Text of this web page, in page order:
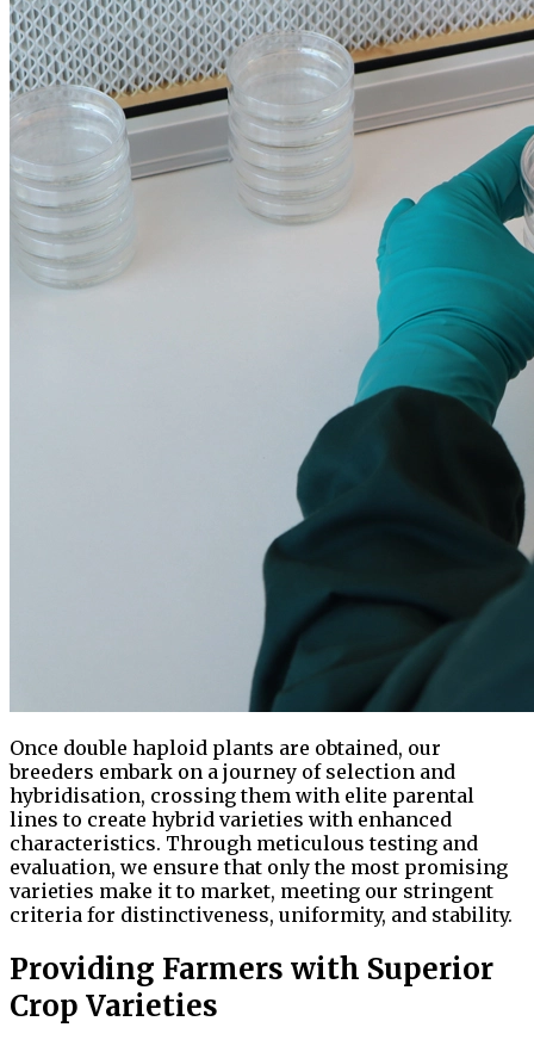
Once double haploid plants are obtained, our
breeders embark on a journey of selection and
hybridisation, crossing them with elite parental
lines to create hybrid varieties with enhanced
characteristics. Through meticulous testing and
evaluation, we ensure that only the most promising
varieties make it to market, meeting our stringent
criteria for distinctiveness, uniformity, and stability.
Providing Farmers with Superior
Crop Varieties